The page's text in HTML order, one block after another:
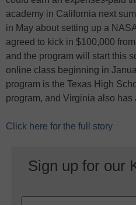
academy in California next
in May about setting up a
agreed to kick in $100,000
and the program will start this
online class beginning in
program is the Texas High
program, and Virginia also
Click here for the full story
Sign up for our